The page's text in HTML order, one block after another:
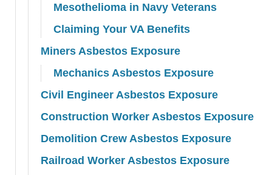
Mesothelioma in Navy Veterans
Claiming Your VA Benefits
Miners Asbestos Exposure
Mechanics Asbestos Exposure
Civil Engineer Asbestos Exposure
Construction Worker Asbestos Exposure
Demolition Crew Asbestos Exposure
Railroad Worker Asbestos Exposure